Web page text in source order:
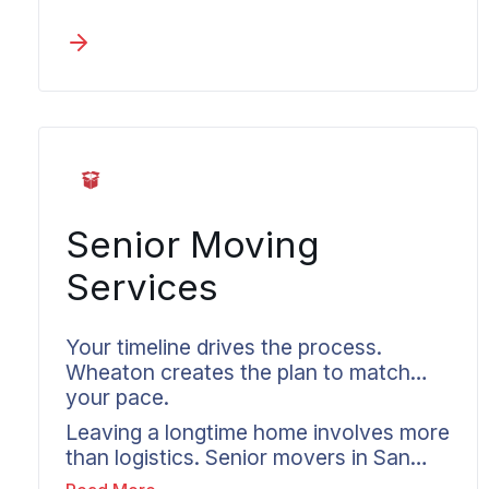
through delivery at your destination.
Long distance moves to and from San
Luis get coordinated by Wheaton on a
loaded, reaching any destination
movers in San Luis deliver detailed
Communication comes to you without
requiring follow-up calls.
Senior Moving
Services
Your timeline drives the process.
Wheaton creates the plan to match
your pace.
Leaving a longtime home involves more
than logistics. Senior movers in San
Luis understand this reality.